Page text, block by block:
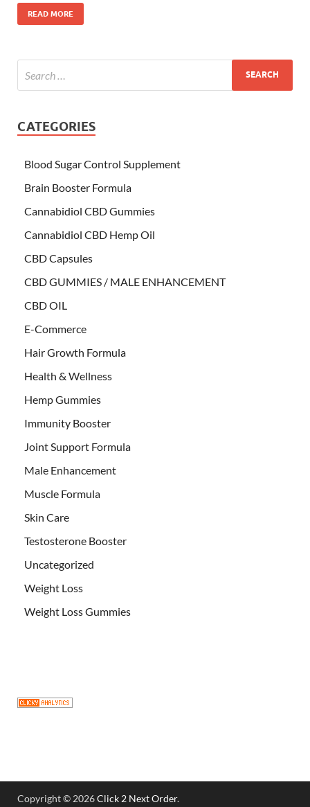
READ MORE
CATEGORIES
Blood Sugar Control Supplement
Brain Booster Formula
Cannabidiol CBD Gummies
Cannabidiol CBD Hemp Oil
CBD Capsules
CBD GUMMIES / MALE ENHANCEMENT
CBD OIL
E-Commerce
Hair Growth Formula
Health & Wellness
Hemp Gummies
Immunity Booster
Joint Support Formula
Male Enhancement
Muscle Formula
Skin Care
Testosterone Booster
Uncategorized
Weight Loss
Weight Loss Gummies
Copyright © 2026Click 2 Next Order.